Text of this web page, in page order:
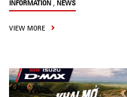
INFORMATION , NEWS
VIEW MORE